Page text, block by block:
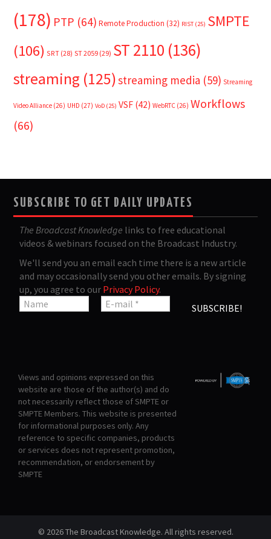
(178) PTP (64) Remote Production (32) RIST (25) SMPTE
(106) SRT (28) ST 2059 (29) ST 2110 (136)
streaming (125)streaming media (59) Streaming
Video Alliance (26) UHD (27) VoD (25) VSF (42) WebRTC (26) Workflows
(66)
SUBSCRIBE TO GET DAILY UPDATES
The Broadcast Knowledge links to free educational
videos & webinars focused on the Broadcast Industry.
We'll send you an email each time there is a new article
and may occasionally send you other emails. By signing
up, you agree to our Privacy Policy.
Views and opinions expressed on this
website are those of the author(s) and do
not necessarily reflect those of SMPTE or
SMPTE Members. This website is presented
for informational purposes only. Any
reference to specific companies, products
or services does not represent promotion,
recommendation, or endorsement by
SMPTE
© 2026 The Broadcast Knowledge. All rights reserved.